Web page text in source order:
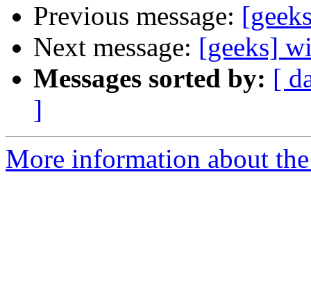
Previous message:
Next message: [geeks]
Messages sorted by: [
]
More information about